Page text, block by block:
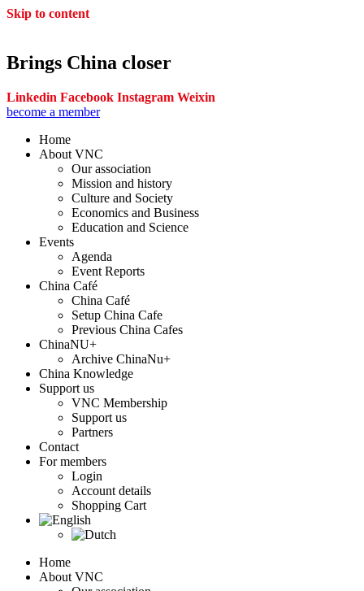
Skip to content
Brings China closer
Linkedin Facebook Instagram Weixin
become a member
Home
About VNC
Our association
Mission and history
Culture and Society
Economics and Business
Education and Science
Events
Agenda
Event Reports
China Café
China Café
Setup China Cafe
Previous China Cafes
ChinaNU+
Archive ChinaNu+
China Knowledge
Support us
VNC Membership
Support us
Partners
Contact
For members
Login
Account details
Shopping Cart
Home
About VNC